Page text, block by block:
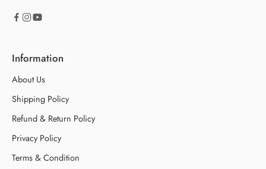
Information
About Us
Shipping Policy
Refund & Return Policy
Privacy Policy
Terms & Condition